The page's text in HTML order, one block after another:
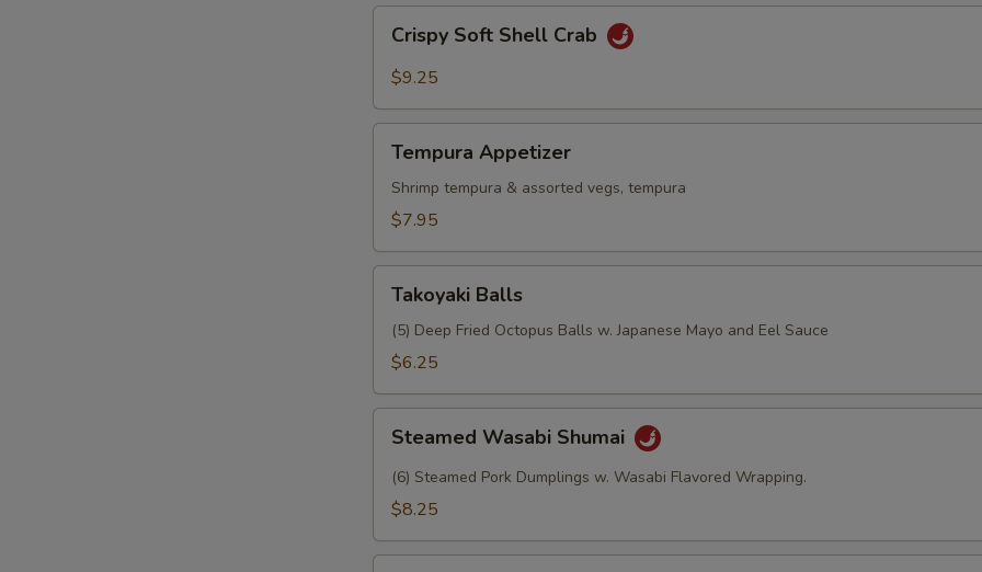
Soft
Shell
Crispy Soft Shell Crab
$9.25
Appetizer
Tempura Appetizer
Shrimp tempura & assorted vegs, tempura
$7.95
Balls
Takoyaki Balls
(5) Deep Fried Octopus Balls w. Japanese Mayo and Eel Sauce
$6.25
Wasabi
Shumai
Steamed Wasabi Shumai
(6) Steamed Pork Dumplings w. Wasabi Flavored Wrapping.
$8.25